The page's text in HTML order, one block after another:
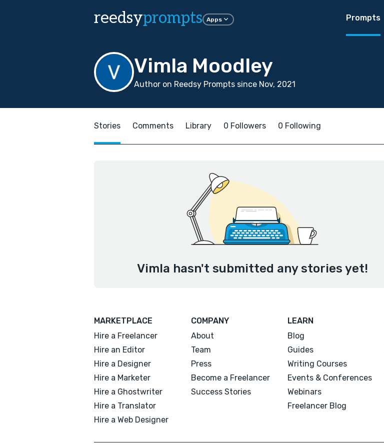
reedsyprompts Apps Prompts
Vimla Moodley
Author on Reedsy Prompts since Nov, 2021
Stories Comments Library 0 Followers 0 Following
Vimla hasn't submitted any stories yet!
MARKETPLACE
Hire a Freelancer
Hire an Editor
Hire a Designer
Hire a Marketer
Hire a Ghostwriter
Hire a Translator
Hire a Web Designer
COMPANY
About
Team
Press
Become a Freelancer
Success Stories
LEARN
Blog
Guides
Writing Courses
Events & Conferences
Webinars
Freelancer Blog